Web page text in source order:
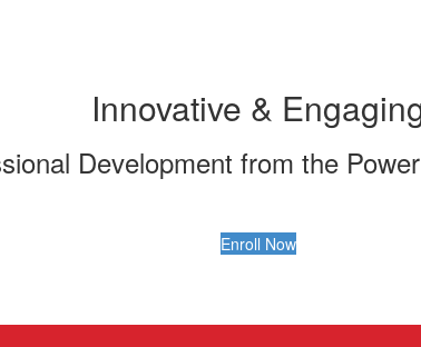
Innovative &
Development from the
Enroll Now